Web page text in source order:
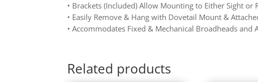
• Brackets (Included) Allow Mounting to Either Sight or
• Easily Remove & Hang with Dovetail Mount &
• Accommodates Fixed & Mechanical Broadheads and
Related products